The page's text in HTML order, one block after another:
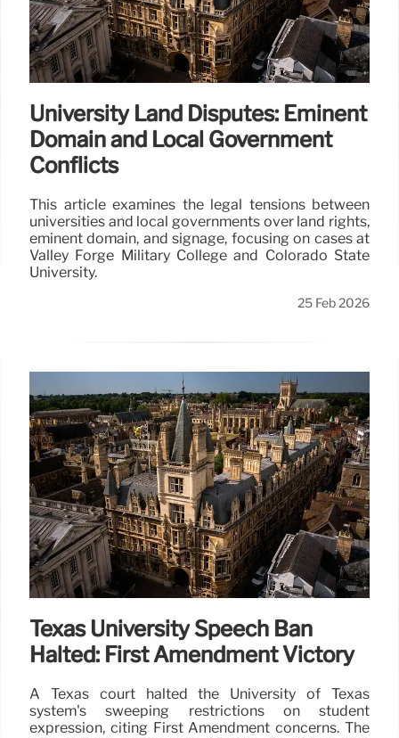
University Land Disputes: Eminent
Domain and Local Government
Conflicts
This article examines the legal tensions between
universities and local governments over land rights,
eminent domain, and signage, focusing on cases at
Valley Forge Military College and Colorado State
University.
25 Feb 2026
Texas University Speech Ban
Halted: First Amendment Victory
A Texas court halted the University of Texas
system's sweeping restrictions on student
expression, citing First Amendment concerns. The